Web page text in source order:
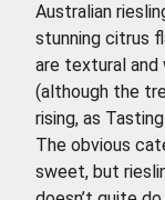
Australian
stunning citrus
are textural
(although the
rising, as
The obvious
sweet, but